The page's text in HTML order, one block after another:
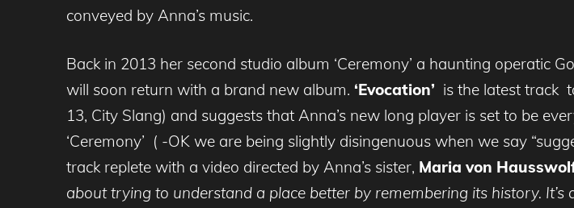
conveyed by Anna’s music.
Back in 2013 her second studio album ‘Ceremony’ a haunting operatic
will soon return with a brand new album. ‘Evocation’ is the latest track
13, City Slang) and suggests that Anna’s new long player is set to be
‘Ceremony’ ( -OK we are being slightly disingenuous when we say
track replete with a video directed by Anna’s sister, Maria von
about trying to understand a place better by remembering its history.